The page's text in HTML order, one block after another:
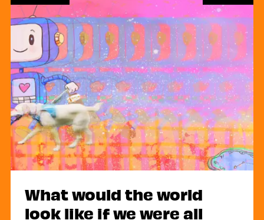
What would the world
look like if we were all